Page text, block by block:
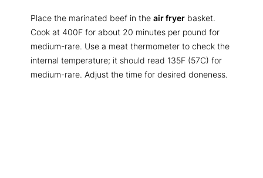
Place the marinated beef in the air fryer basket.
Cook at 400F for about 20 minutes per pound for
medium-rare. Use a meat thermometer to check the
internal temperature; it should read 135F (57C) for
medium-rare. Adjust the time for desired doneness.